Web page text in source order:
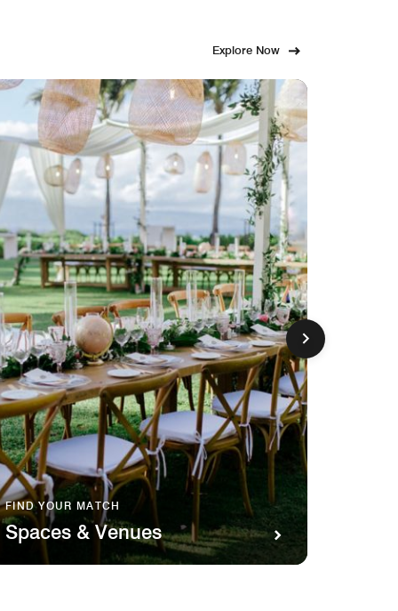
Explore Now
FIND YOUR MATCH
Spaces & Venues